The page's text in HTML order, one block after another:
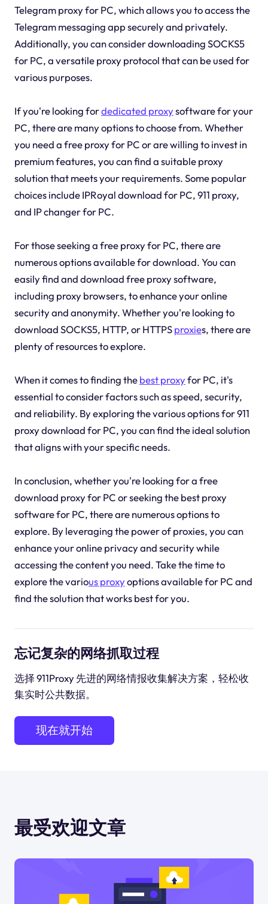
Telegram proxy for PC, which allows you to access the
Telegram messaging app securely and privately.
Additionally, you can consider downloading SOCKS5
for PC, a versatile proxy protocol that can be used for
various purposes.
If you're looking fordedicated proxysoftware for your
PC, there are many options to choose from. Whether
you need a free proxy for PC or are willing to invest in
premium features, you can find a suitable proxy
solution that meets your requirements. Some popular
choices include IPRoyal download for PC, 911 proxy,
and IP changer for PC.
For those seeking a free proxy for PC, there are
numerous options available for download. You can
easily find and download free proxy software,
including proxy browsers, to enhance your online
security and anonymity. Whether you're looking to
download SOCKS5, HTTP, or HTTPSproxies, there are
plenty of resources to explore.
When it comes to finding thebest proxyfor PC, it's
essential to consider factors such as speed, security,
and reliability. By exploring the various options for 911
proxy download for PC, you can find the ideal solution
that aligns with your specific needs.
In conclusion, whether you're looking for a free
download proxy for PC or seeking the best proxy
software for PC, there are numerous options to
explore. By leveraging the power of proxies, you can
enhance your online privacy and security while
accessing the content you need. Take the time to
explore the various proxyoptions available for PC and
find the solution that works best for you.
忘记复杂的网络抓取过程
选择 911Proxy 先进的网络情报收集解决方案，轻松收
集实时公共数据。
现在就开始
最受欢迎文章